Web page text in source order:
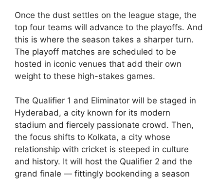
Once the dust settles on the league stage, the
top four teams will advance to the playoffs. And
this is where the season takes a sharper turn.
The playoff matches are scheduled to be
hosted in iconic venues that add their own
weight to these high-stakes games.
The Qualifier 1 and Eliminator will be staged in
Hyderabad, a city known for its modern
stadium and fiercely passionate crowd. Then,
the focus shifts to Kolkata, a city whose
relationship with cricket is steeped in culture
and history. It will host the Qualifier 2 and the
grand finale — fittingly bookending a season